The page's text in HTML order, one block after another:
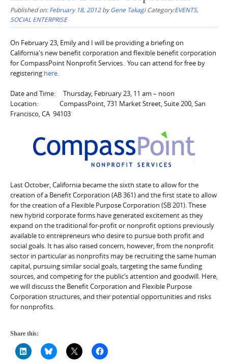
Published on:February 18, 2012byGene Takagi Category:EVENTS,
SOCIAL ENTERPRISE
On February 23, Emily and I will be providing a briefing on
California's new benefit corporation and flexible benefit corporation
for CompassPoint Nonprofit Services. You can attend for free by
registering here
Date and Time: Thursday, February 23, 11 am – noon
Location: CompassPoint, 731 Market Street, Suite 200, San
Francisco, CA 94103
Last October, California became the sixth state to allow for the
creation of a Benefit Corporation (AB 361) and the first state to allow
for the creation of a Flexible Purpose Corporation (SB 201). These
new hybrid corporate forms have generated excitement as they
expand on the traditional for-profit or nonprofit options previously
available to entrepreneurs who desire to pursue both profit and
social goals. It has also raised concern, however, from the nonprofit
sector in particular as nonprofits may be recruiting the same human
capital, pursuing similar social goals, targeting the same funding
sources, and competing for the public’s attention and goodwill. Here,
we will discuss the Benefit Corporation and Flexible Purpose
Corporation structures, and their potential opportunities and risks
for nonprofits.
Share this: